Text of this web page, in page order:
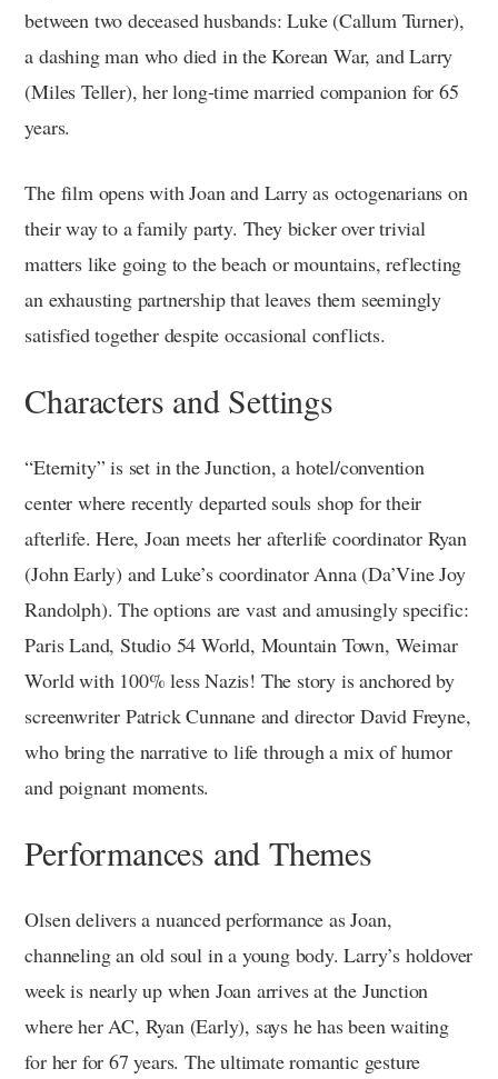
between two deceased husbands: Luke (Callum Turner),
a dashing man who died in the Korean War, and Larry
(Miles Teller), her long-time married companion for 65
years.
The film opens with Joan and Larry as octogenarians on
their way to a family party. They bicker over trivial
matters like going to the beach or mountains, reflecting
an exhausting partnership that leaves them seemingly
satisfied together despite occasional conflicts.
Characters and Settings
“Eternity” is set in the Junction, a hotel/convention
center where recently departed souls shop for their
afterlife. Here, Joan meets her afterlife coordinator Ryan
(John Early) and Luke’s coordinator Anna (Da’Vine Joy
Randolph). The options are vast and amusingly specific:
Paris Land, Studio 54 World, Mountain Town, Weimar
World with 100% less Nazis! The story is anchored by
screenwriter Patrick Cunnane and director David Freyne,
who bring the narrative to life through a mix of humor
and poignant moments.
Performances and Themes
Olsen delivers a nuanced performance as Joan,
channeling an old soul in a young body. Larry’s holdover
week is nearly up when Joan arrives at the Junction
where her AC, Ryan (Early), says he has been waiting
for her for 67 years. The ultimate romantic gesture